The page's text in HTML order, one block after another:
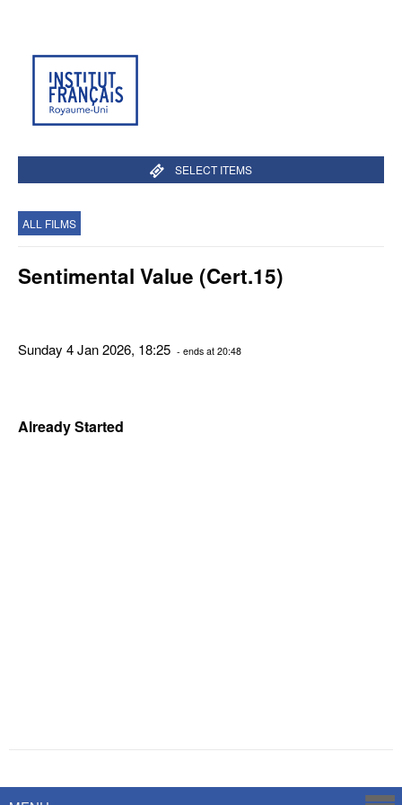
SELECT ITEMS
ALL FILMS
Sentimental Value (Cert.15)
Sunday 4 Jan 2026, 18:25 - ends at 20:48
Already Started
Savoy Systems